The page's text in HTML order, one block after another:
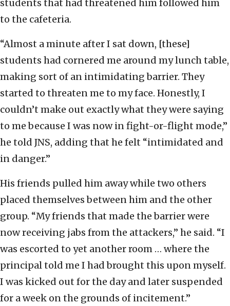
students that had threatened him followed him
to the cafeteria.
“Almost a minute after I sat down, [these]
students had cornered me around my lunch table,
making sort of an intimidating barrier. They
started to threaten me to my face. Honestly, I
couldn’t make out exactly what they were saying
to me because I was now in fight-or-flight mode,”
he told JNS, adding that he felt “intimidated and
in danger.”
His friends pulled him away while two others
placed themselves between him and the other
group. “My friends that made the barrier were
now receiving jabs from the attackers,” he said. “I
was escorted to yet another room … where the
principal told me I had brought this upon myself.
I was kicked out for the day and later suspended
for a week on the grounds of incitement.”